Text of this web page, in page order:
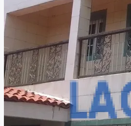
PROPERTY TRENDS
PROPERTY DEMANDS
MEDIAN PROPERTY PRICE